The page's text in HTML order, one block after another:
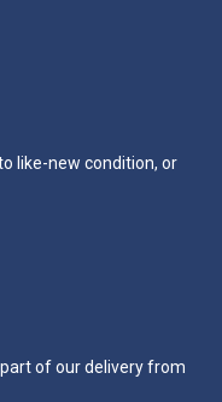
like-new condition, or
of our delivery from